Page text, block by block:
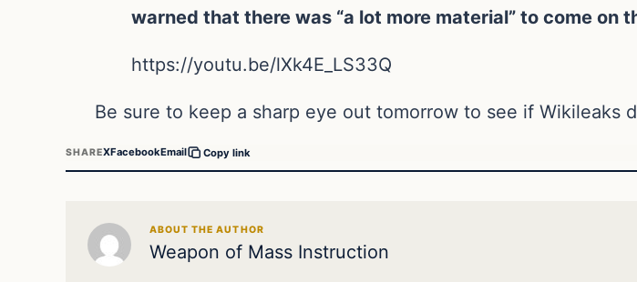
warned that there was “a lot more material” to come on
https://youtu.be/lXk4E_LS33Q
Be sure to keep a sharp eye out tomorrow to see if Wikileaks
SHAREXFacebookEmail Copy link
ABOUT THE AUTHOR
Weapon of Mass Instruction